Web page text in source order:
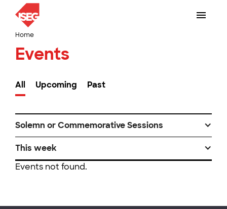
Home
Events
All Upcoming Past
Solemn or Commemorative Sessions
This week
Events not found.